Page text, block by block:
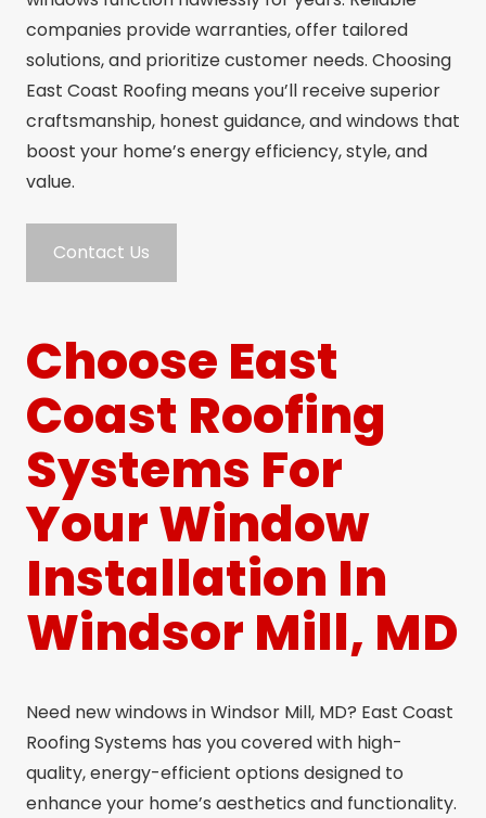
companies provide warranties, offer tailored
solutions, and prioritize customer needs. Choosing
East Coast Roofing means you’ll receive superior
craftsmanship, honest guidance, and windows that
boost your home’s energy efficiency, style, and
value.
Contact Us
Choose East
Coast Roofing
Systems For
Your Window
Installation In
Windsor Mill, MD
Need new windows in Windsor Mill, MD? East Coast
Roofing Systems has you covered with high-
quality, energy-efficient options designed to
enhance your home’s aesthetics and functionality.